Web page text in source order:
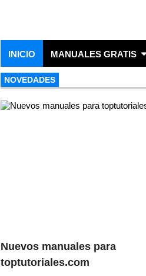
INICIO MANUALES GRATIS
Nuevos manuales para
toptutoriales.com
NOVEDADES
NOVEDADES